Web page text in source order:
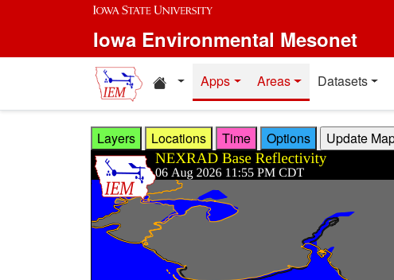
Skip to main content
Iowa Environmental Mesonet
Home resources
Apps Areas Datasets
Layers Locations Time Options